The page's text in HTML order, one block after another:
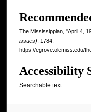
The Mississippian, "April 4,
issues) . 1784.
https://egrove.olemiss.edu/
Accessibility
Searchable text